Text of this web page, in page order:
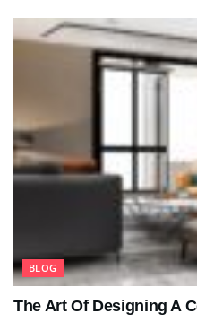
BLOG
The Art Of Designing A